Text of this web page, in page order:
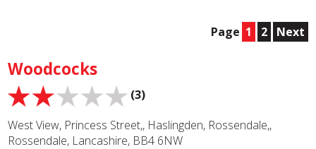
Page 1 2 Next
Woodcocks
(3)
West View, Princess Street,, Haslingden, Rossendale,,
Rossendale, Lancashire, BB4 6NW